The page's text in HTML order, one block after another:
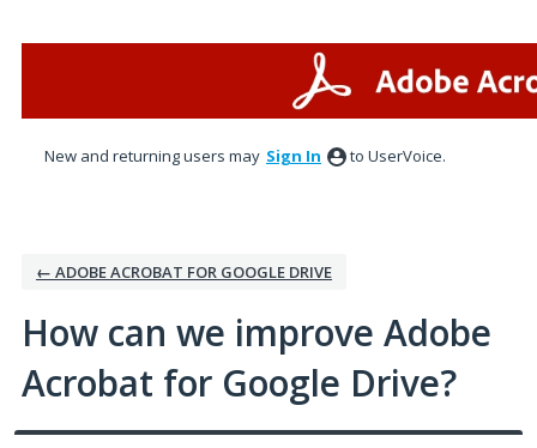
New and returning users may Sign In to UserVoice.
← ADOBE ACROBAT FOR GOOGLE DRIVE
How can we improve Adobe
Acrobat for Google Drive?